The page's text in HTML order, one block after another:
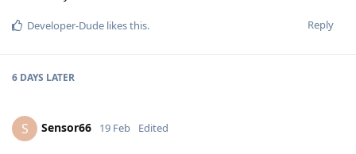
Reply
Developer-Dude likes this.
6 DAYS LATER
S Sensor66 19 Feb Edited